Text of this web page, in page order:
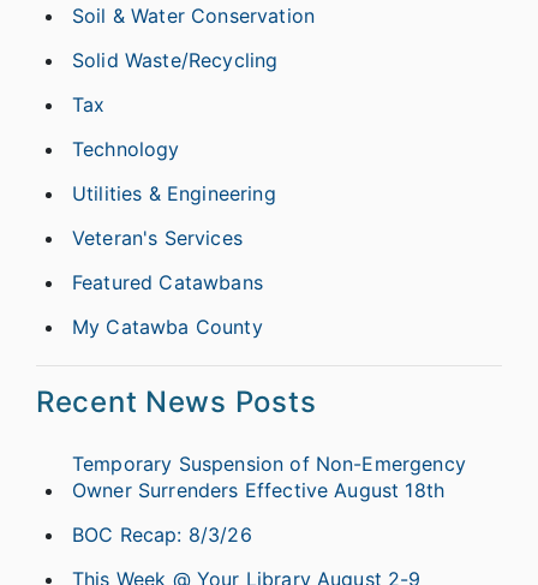
Soil & Water Conservation
Solid Waste/Recycling
Tax
Technology
Utilities & Engineering
Veteran's Services
Featured Catawbans
My Catawba County
Recent News Posts
Temporary Suspension of Non-Emergency
Owner Surrenders Effective August 18th
BOC Recap: 8/3/26
This Week @ Your Library August 2-9